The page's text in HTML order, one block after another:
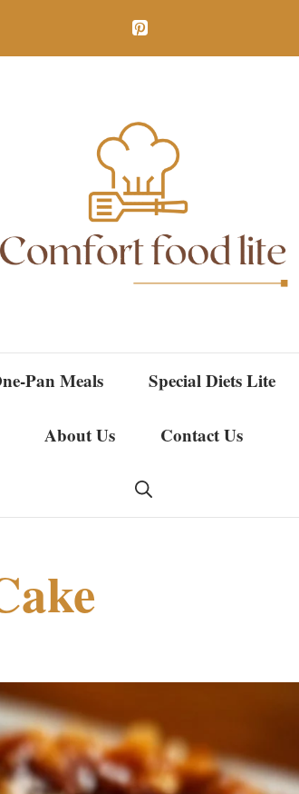
Pan Meals Special Diets Lite
About Us Contact Us